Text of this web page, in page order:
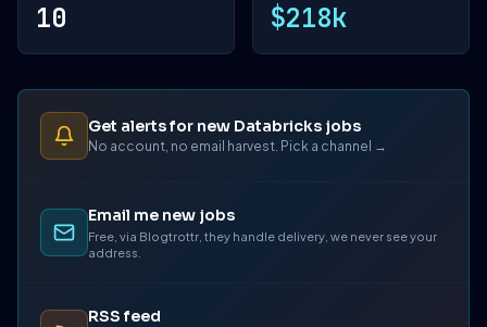
10 $218k
Get alerts for new Databricks jobs
No account, no email harvest. Pick a channel →
Email me new jobs
Free, via Blogtrottr, they handle delivery, we never see your
address.
RSS feed